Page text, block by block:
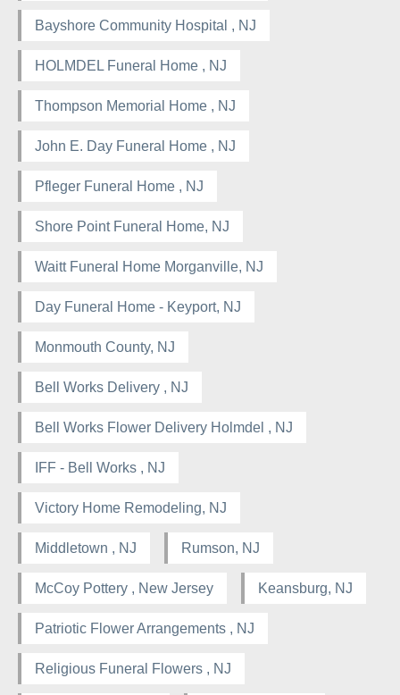
Bayshore Community Hospital , NJ
HOLMDEL Funeral Home , NJ
Thompson Memorial Home , NJ
John E. Day Funeral Home , NJ
Pfleger Funeral Home , NJ
Shore Point Funeral Home, NJ
Waitt Funeral Home Morganville, NJ
Day Funeral Home - Keyport, NJ
Monmouth County, NJ
Bell Works Delivery , NJ
Bell Works Flower Delivery Holmdel , NJ
IFF - Bell Works , NJ
Victory Home Remodeling, NJ
Middletown , NJ Rumson, NJ
McCoy Pottery , New Jersey Keansburg, NJ
Patriotic Flower Arrangements , NJ
Religious Funeral Flowers , NJ